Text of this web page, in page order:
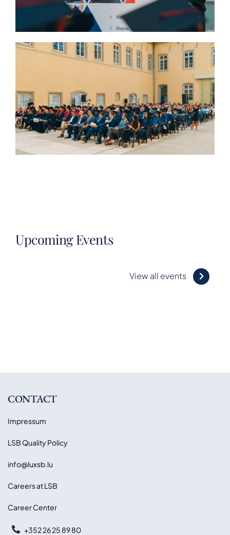
Upcoming Events
View all events
CONTACT
Impressum
LSB Quality Policy
info@luxsb.lu
Careers at LSB
Career Center
+352 26 25 89 80